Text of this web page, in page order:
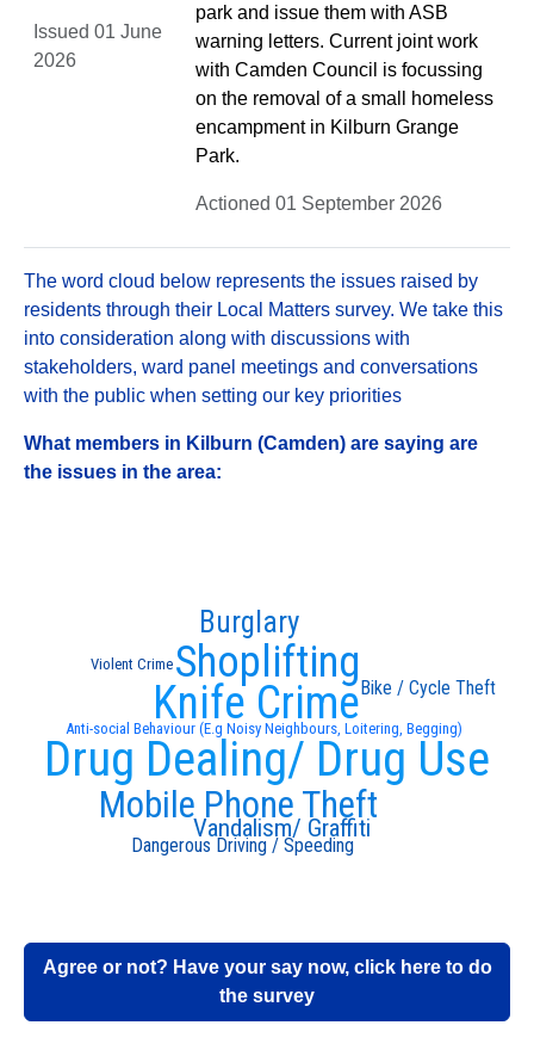
Issued 01 June
2026
park and issue them with ASB
warning letters. Current joint work
with Camden Council is focussing
on the removal of a small homeless
encampment in Kilburn Grange
Park.
Actioned 01 September 2026
The word cloud below represents the issues raised by
residents through their Local Matters survey. We take this
into consideration along with discussions with
stakeholders, ward panel meetings and conversations
with the public when setting our key priorities
What members in Kilburn (Camden) are saying are
the issues in the area:
Anti-social Behaviour (E.g Noisy Neighbours, Loitering, Begging)
Drug Dealing/ Drug Use
Knife Crime
Shoplifting
Mobile Phone Theft
Burglary
Vandalism/ Graffiti
Bike / Cycle Theft
Dangerous Driving / Speeding
Violent Crime
Agree or not? Have your say now, click here to do
the survey